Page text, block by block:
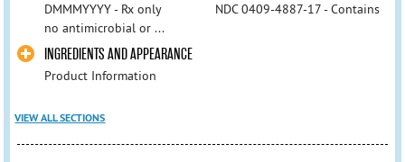
DMMMYYYY - Rx only NDC 0409-4887-17 - Contains
no antimicrobial or ...
INGREDIENTS AND APPEARANCE
Product Information
VIEW ALL SECTIONS